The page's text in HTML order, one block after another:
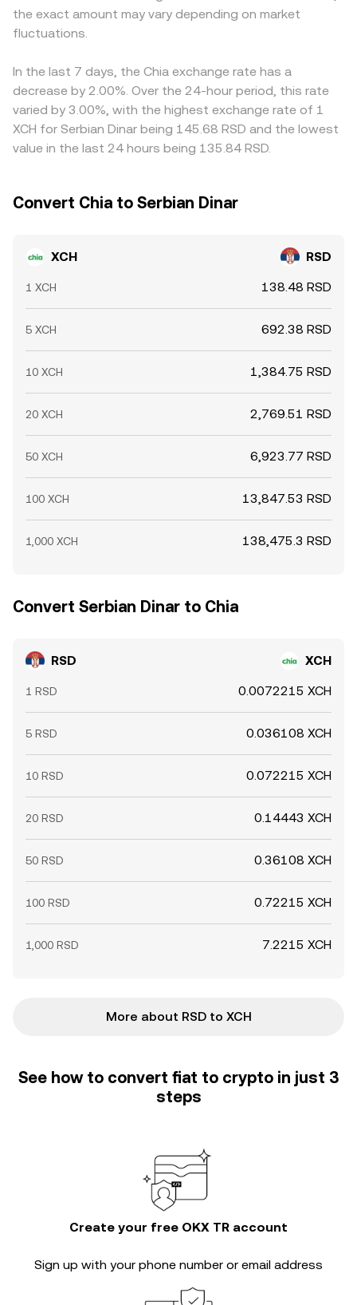
relative to RSD is passed through to the final XCH/RSD
conversion rate. Arbitrageurs help align prices by buying
frictions like withdrawal fees, blockchain confirmation
times, and banking hours in RSD can delay convergence
and leave temporary gaps across exchanges.
the exact amount may vary depending on market
fluctuations.
In the last 7 days, the Chia exchange rate has a
decrease by 2.00%. Over the 24-hour period, this rate
varied by 3.00%, with the highest exchange rate of 1
XCH for Serbian Dinar being 145.68 RSD and the lowest
value in the last 24 hours being 135.84 RSD.
Convert Chia to Serbian Dinar
XCH RSD
1 XCH 138.48 RSD
5 XCH 692.38 RSD
10 XCH 1,384.75 RSD
20 XCH 2,769.51 RSD
50 XCH 6,923.77 RSD
100 XCH 13,847.53 RSD
1,000 XCH 138,475.3 RSD
Convert Serbian Dinar to Chia
RSD XCH
1 RSD 0.0072215 XCH
5 RSD 0.036108 XCH
10 RSD 0.072215 XCH
20 RSD 0.14443 XCH
50 RSD 0.36108 XCH
100 RSD 0.72215 XCH
1,000 RSD 7.2215 XCH
More about RSD to XCH
See how to convert fiat to crypto in just 3
steps
Create your free OKX TR account
Sign up with your phone number or email address